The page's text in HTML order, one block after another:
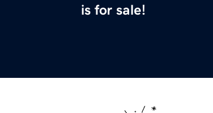
is for sale!